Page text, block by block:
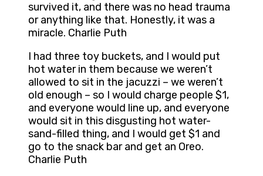
survived it, and there was no head trauma
or anything like that. Honestly, it was a
miracle. Charlie Puth
I had three toy buckets, and I would put
hot water in them because we weren’t
allowed to sit in the jacuzzi – we weren’t
old enough – so I would charge people $1,
and everyone would line up, and everyone
would sit in this disgusting hot water-
sand-filled thing, and I would get $1 and
go to the snack bar and get an Oreo.
Charlie Puth